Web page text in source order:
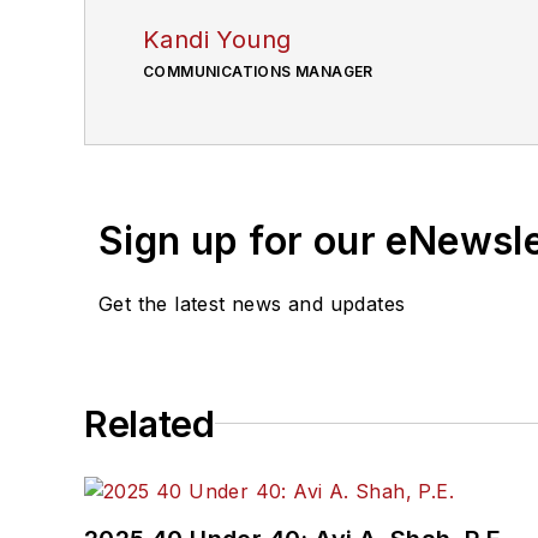
Kandi Young
COMMUNICATIONS MANAGER
Sign up for our
Get the latest news and updates
Related